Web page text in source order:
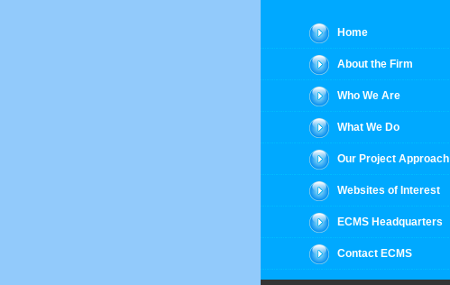
Home
About the Firm
Who We Are
What We Do
Our Project Approach
Websites of Interest
ECMS Headquarters
Contact ECMS